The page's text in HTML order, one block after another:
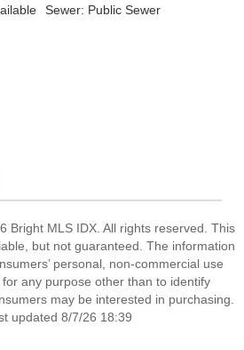
Sewer: Public Sewer
Bright MLS IDX. All rights reserved. This
but not guaranteed. The information
personal, non-commercial use
any purpose other than to identify
may be interested in purchasing.
updated 8/7/26 18:39